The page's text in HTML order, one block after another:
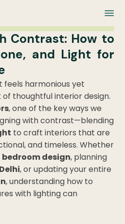
Contrast: How to
and Light for
harmonious yet
thoughtful interior design.
, one of the key ways we
with contrast—blending
to craft interiors that are
and timeless. Whether
bedroom design, planning
, or updating your entire
, understanding how to
with lighting can